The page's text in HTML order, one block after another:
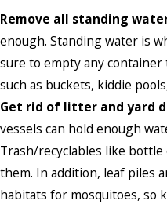
Remove all standing
enough. Standing water is
sure to empty any
such as buckets, kiddie
Get rid of litter and yard
vessels can hold enough
Trash/recyclables like
them. In addition, leaf piles
habitats for mosquitoes, so